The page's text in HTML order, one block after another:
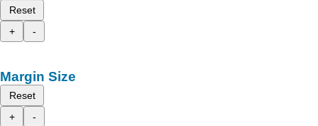
Reset
+
-
Margin Size
Reset
+
-